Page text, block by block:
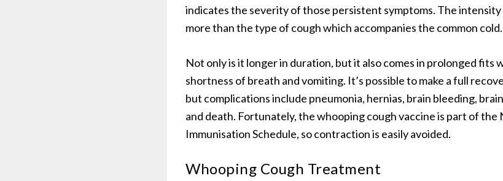
indicates the severity of those persistent symptoms. The
more than the type of cough which accompanies the common cold.
Not only is it longer in duration, but it also comes in prolonged fits
shortness of breath and vomiting. It’s possible to make a full
but complications include pneumonia, hernias, brain bleeding,
and death. Fortunately, the whooping cough vaccine is part of the
Immunisation Schedule, so contraction is easily avoided.
Whooping Cough Treatment